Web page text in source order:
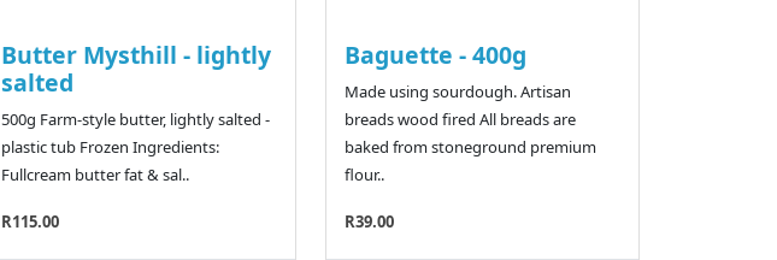
Butter Mysthill - lightly
salted
500g Farm-style butter, lightly salted -
plastic tub Frozen Ingredients:
Fullcream butter fat & sal..
R115.00
Baguette - 400g
Made using sourdough. Artisan
breads wood fired All breads are
baked from stoneground premium
flour..
R39.00